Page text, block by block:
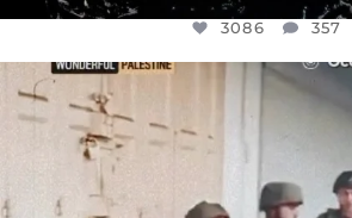
3086 357
CHILDREN IN GAZA AND
26714 3177